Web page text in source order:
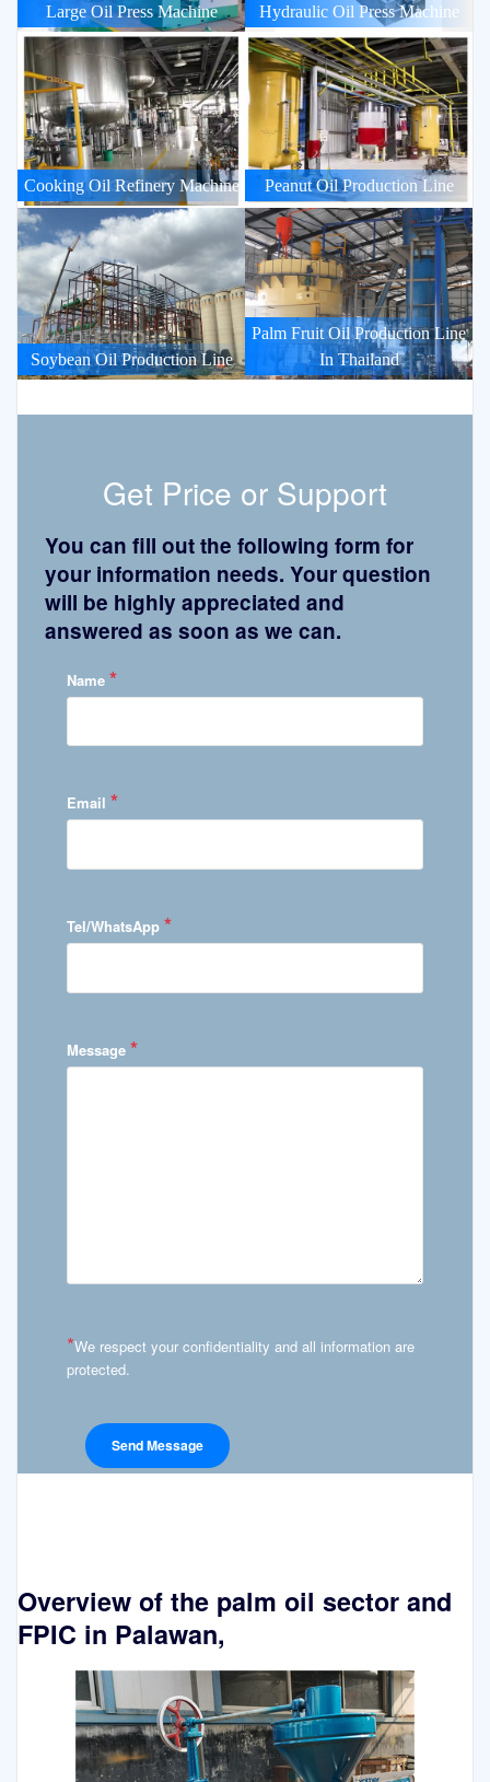
Large Oil Press Machine Hydraulic Oil Press Machine
Cooking Oil Refinery Machine Peanut Oil Production Line
Soybean Oil Production Line
Palm Fruit Oil Production Line
In Thailand
Get Price or Support
You can fill out the following form for
your information needs. Your question
will be highly appreciated and
answered as soon as we can.
Name *
Email *
Tel/WhatsApp *
Message *
*We respect your confidentiality and all information are
protected.
Overview of the palm oil sector and
FPIC in Palawan,